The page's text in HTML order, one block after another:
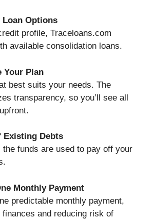
Loan Options
profile, Traceloans.com
available consolidation loans.
Your Plan
best suits your needs. The
transparency, so you’ll see all
Existing Debts
the funds are used to pay off your
Monthly Payment
predictable monthly payment,
and reducing risk of